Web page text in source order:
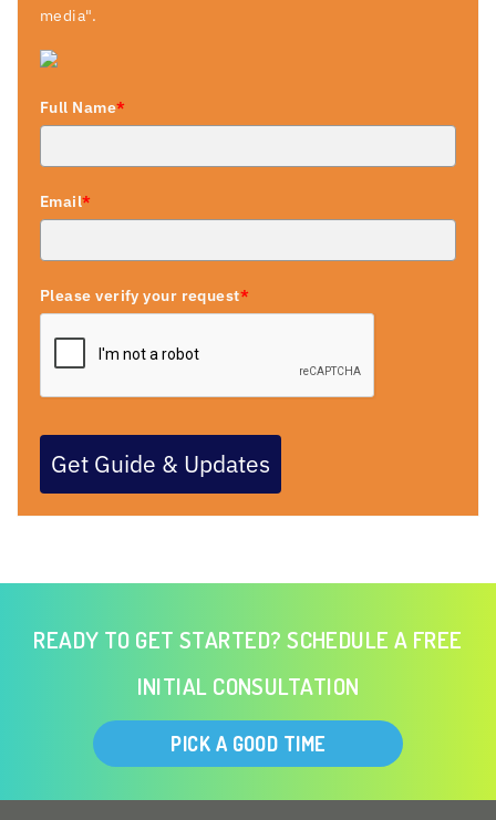
media".
Full Name*
Email*
Please verify your request*
Get Guide & Updates
READY TO GET STARTED? SCHEDULE A FREE
INITIAL CONSULTATION
PICK A GOOD TIME